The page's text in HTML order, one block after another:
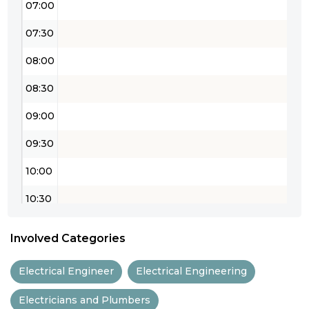
07:00
07:30
08:00
08:30
09:00
09:30
10:00
10:30
12:00
Involved Categories
Electrical Engineer Electrical Engineering
Electricians and Plumbers